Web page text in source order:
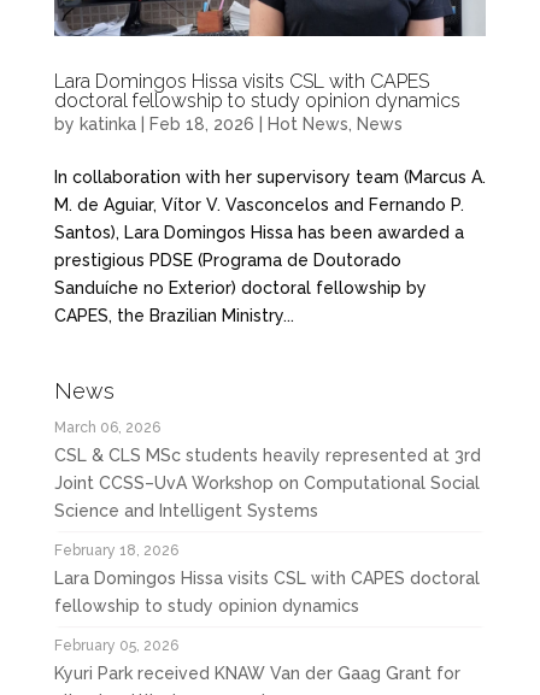
Lara Domingos Hissa visits CSL with CAPES
doctoral fellowship to study opinion dynamics
by katinka| Feb 18, 2026 Hot News News
In collaboration with her supervisory team (Marcus A.
M. de Aguiar, Vítor V. Vasconcelos and Fernando P.
Santos), Lara Domingos Hissa has been awarded a
prestigious PDSE (Programa de Doutorado
Sanduíche no Exterior) doctoral fellowship by
CAPES, the Brazilian Ministry...
News
March 06, 2026
CSL & CLS MSc students heavily represented at 3rd
Joint CCSS–UvA Workshop on Computational Social
Science and Intelligent Systems
February 18, 2026
Lara Domingos Hissa visits CSL with CAPES doctoral
fellowship to study opinion dynamics
February 05, 2026
Kyuri Park received KNAW Van der Gaag Grant for